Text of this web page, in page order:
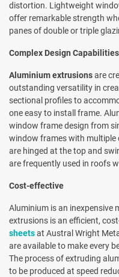
distortion. Lightweight
offer remarkable strength
panes of double or triple
Complex Design Capabilities
Aluminium extrusionsare
outstanding versatility in
sectional profiles to
one easy to install frame.
window frame design from
window frames with multiple
are hinged at the top and
are frequently used in roofs
Cost-effective
Aluminium is an inexpensive
extrusions is an efficient,
sheetsat Austral Wright
are available to make every
The process of extruding
to be produced at speed